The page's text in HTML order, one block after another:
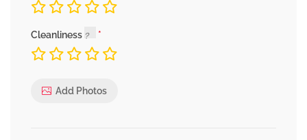
Cleanliness
Add Photos